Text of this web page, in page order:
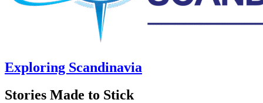
Exploring Scandinavia
Stories Made to Stick